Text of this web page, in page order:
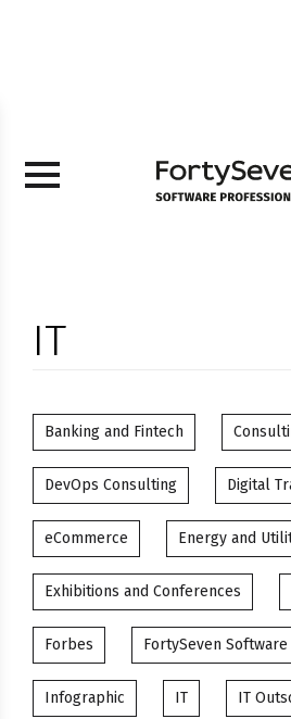
IT
Banking and Fintech
DevOps Consulting Digital
eCommerce Energy and
Exhibitions and Conferences
Forbes FortySeven
Infographic IT IT